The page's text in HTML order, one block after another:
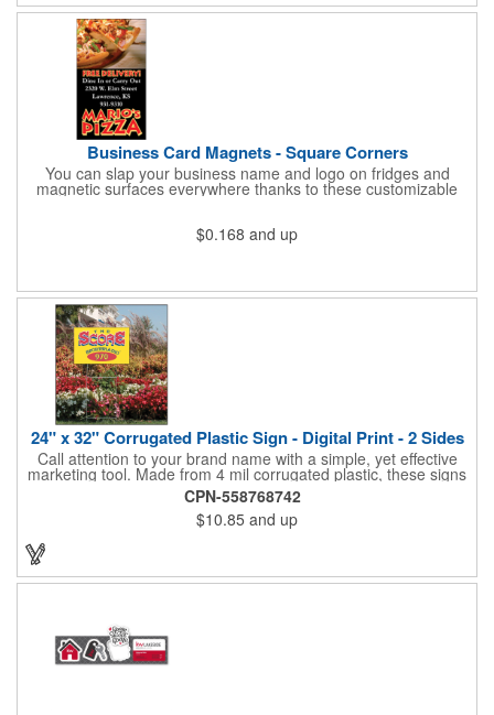
Business Card Magnets - Square Corners
You can slap your business name and logo on fridges and
magnetic surfaces everywhere thanks to these customizable
magnets! Measuring 3.5" x 2", these magnetic advertisers
contact information using four color process printing. Intended
for indoor use only. Great for restaurants, delivery companies,
standard business cards!
$0.168 and up
24" x 32" Corrugated Plastic Sign - Digital Print - 2 Sides
Call attention to your brand name with a simple, yet effective
marketing tool. Made from 4 mil corrugated plastic, these signs
are great for many uses: convenience stores,real estate,
apartment complexes, open houses, retail signage, elections,
upcoming events, yard signs, and more! This 24" x 32" sign can
be customized with a digital imprint on one side to get your
corrugated plastic hardware you want to order with the sign.
CPN-558768742
$10.85 and up